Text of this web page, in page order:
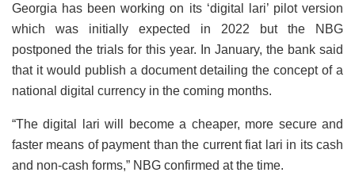
Georgia has been working on its ‘digital lari’ pilot version
which was initially expected in 2022 but the NBG
postponed the trials for this year. In January, the bank said
that it would publish a document detailing the concept of a
national digital currency in the coming months.
“The digital lari will become a cheaper, more secure and
faster means of payment than the current fiat lari in its cash
and non-cash forms,” NBG confirmed at the time.